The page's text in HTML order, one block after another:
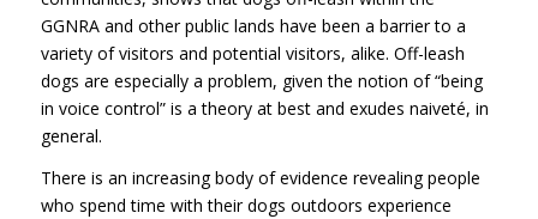
GGNRAand other public lands have been a barrier to a
variety of visitors and potential visitors, alike. Off-leash
dogs are especially a problem, given the notion of “being
in voice control” is a theory at best and exudes naiveté, in
general.
There is an increasing body of evidence revealing people
who spend time with their dogs outdoors experience